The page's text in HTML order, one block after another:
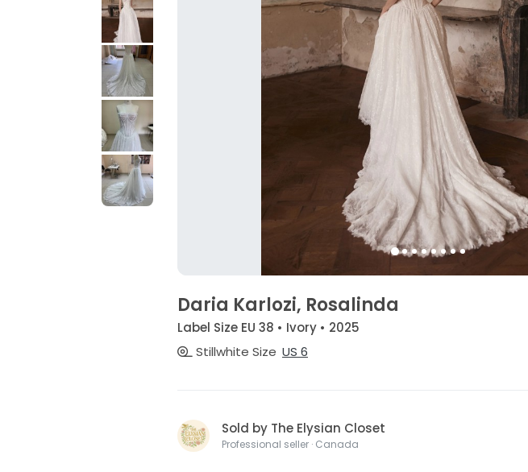
Daria Karlozi, Rosalinda
Label Size EU 38 • Ivory • 2025
Stillwhite Size US 6
Sold by The Elysian Closet
Professional seller · Canada